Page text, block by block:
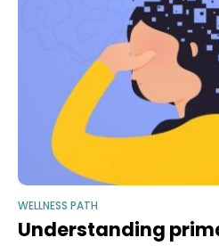
WELLNESS PATH
Understanding